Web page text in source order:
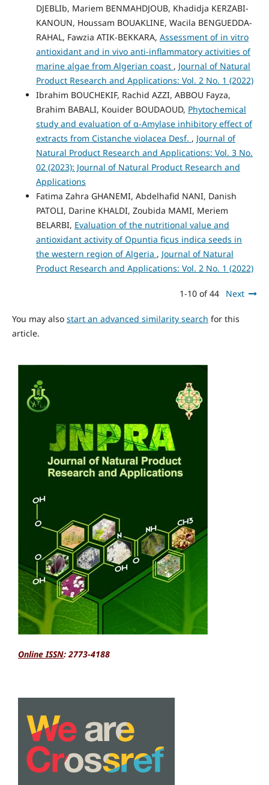
DJEBLIb, Mariem BENMAHDJOUB, Khadidja KERZABI-
KANOUN, Houssam BOUAKLINE, Wacila BENGUEDDA-
RAHAL, Fawzia ATIK-BEKKARA, Assessment of in vitro
antioxidant and in vivo anti-inflammatory activities of
marine algae from Algerian coast , Journal of Natural
Product Research and Applications: Vol. 2 No. 1 (2022)
Ibrahim BOUCHEKIF, Rachid AZZI, ABBOU Fayza,
Brahim BABALI, Kouider BOUDAOUD, Phytochemical
study and evaluation of α-Amylase inhibitory effect of
extracts from Cistanche violacea Desf. , Journal of
Natural Product Research and Applications: Vol. 3 No.
02 (2023): Journal of Natural Product Research and
Applications
Fatima Zahra GHANEMI, Abdelhafid NANI, Danish
PATOLI, Darine KHALDI, Zoubida MAMI, Meriem
BELARBI, Evaluation of the nutritional value and
antioxidant activity of Opuntia ficus indica seeds in
the western region of Algeria , Journal of Natural
Product Research and Applications: Vol. 2 No. 1 (2022)
1-10 of 44 Next
You may also start an advanced similarity search for this
article.
Online ISSN: 2773-4188